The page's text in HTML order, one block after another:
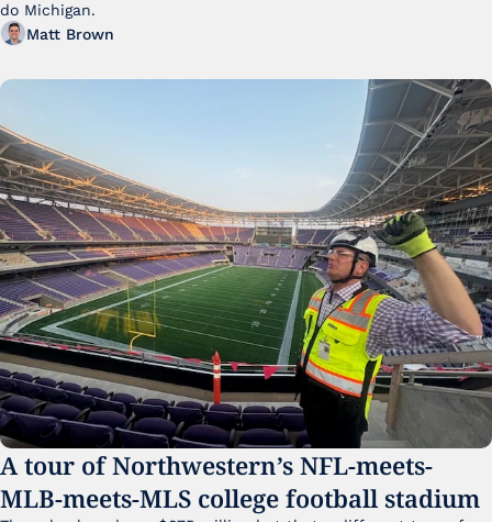
do Michigan.
Matt Brown
A tour of Northwestern’s NFL-meets-
MLB-meets-MLS college football stadium